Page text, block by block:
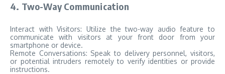
4. Two-Way Communication
Interact with Visitors: Utilize the two-way audio feature to
communicate with visitors at your front door from your
smartphone or device.
Remote Conversations: Speak to delivery personnel, visitors,
or potential intruders remotely to verify identities or provide
instructions.